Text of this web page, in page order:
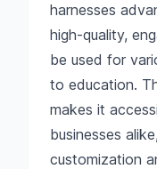
harnesses
high-quality,
be used for
to education.
makes it
businesses
customization